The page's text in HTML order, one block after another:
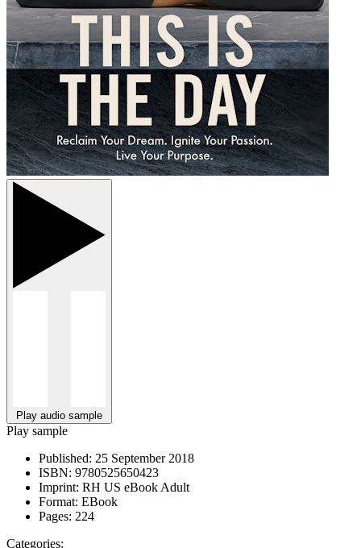
Play audio sample
Play sample
Published: 25 September 2018
ISBN: 9780525650423
Imprint: RH US eBook Adult
Format: EBook
Pages: 224
Categories: